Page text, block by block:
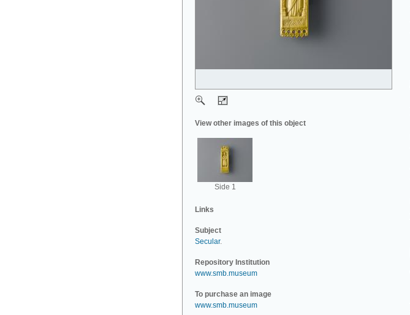
View other images of this object
Side 1
Links
Subject
Secular.
Repository Institution
www.smb.museum
To purchase an image
www.smb.museum